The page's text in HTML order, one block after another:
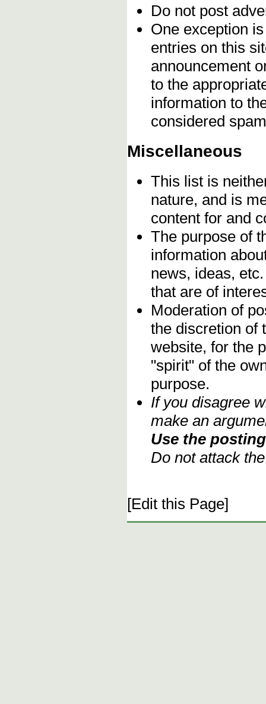
Do not post
One exception
entries on this
announcement
to the
information to
considered
Miscellaneous
This list is
nature, and is
content for and
The purpose of
information
news, ideas,
that are of
Moderation of
the discretion of
website, for the
"spirit" of the
purpose.
If you disagree
make an
Use the
Do not attack
[Edit this Page]